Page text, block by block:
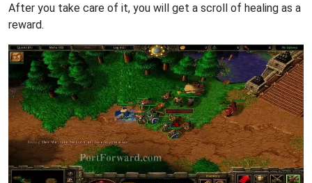
After you take care of it, you will get a scroll of healing as a
reward.